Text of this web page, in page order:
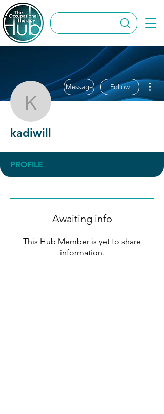
kadiwill
Message Follow
kadiwill
PROFILE
Awaiting info
This Hub Member is yet to share
information.